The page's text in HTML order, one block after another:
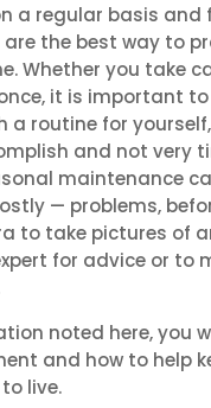
a regular basis and
the best way to
Whether you take
it is important
a routine for
and not very
maintenance
— problems,
to take pictures of
for advice or to
noted here, you
and how to help
live.